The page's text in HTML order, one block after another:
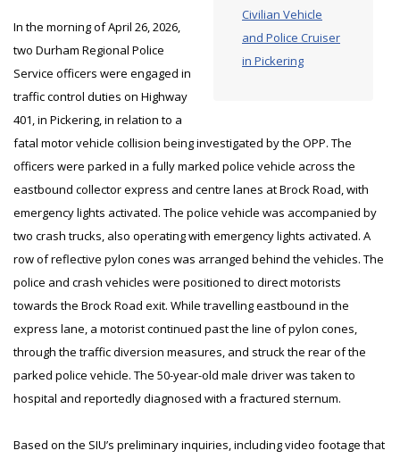
Civilian Vehicle
and Police Cruiser
in Pickering
In the morning of April 26, 2026,
two Durham Regional Police
Service officers were engaged in
traffic control duties on Highway
401, in Pickering, in relation to a
fatal motor vehicle collision being investigated by the OPP. The
officers were parked in a fully marked police vehicle across the
eastbound collector express and centre lanes at Brock Road, with
emergency lights activated. The police vehicle was accompanied by
two crash trucks, also operating with emergency lights activated. A
row of reflective pylon cones was arranged behind the vehicles. The
police and crash vehicles were positioned to direct motorists
towards the Brock Road exit. While travelling eastbound in the
express lane, a motorist continued past the line of pylon cones,
through the traffic diversion measures, and struck the rear of the
parked police vehicle. The 50-year-old male driver was taken to
hospital and reportedly diagnosed with a fractured sternum.
Based on the SIU’s preliminary inquiries, including video footage that